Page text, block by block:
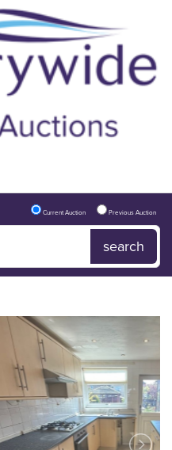
Current Auction Previous Auction